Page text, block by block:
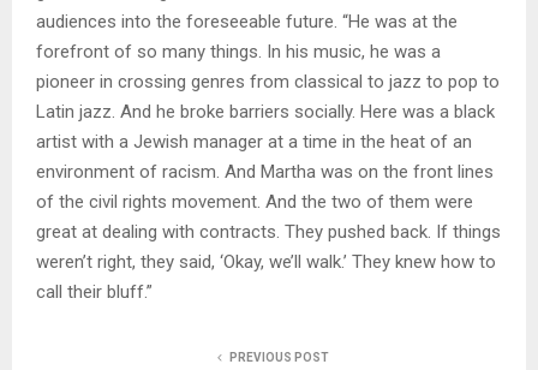
audiences into the foreseeable future. “He was at the
forefront of so many things. In his music, he was a
pioneer in crossing genres from classical to jazz to pop to
Latin jazz. And he broke barriers socially. Here was a black
artist with a Jewish manager at a time in the heat of an
environment of racism. And Martha was on the front lines
of the civil rights movement. And the two of them were
great at dealing with contracts. They pushed back. If things
weren’t right, they said, ‘Okay, we’ll walk.’ They knew how to
call their bluff.”
PREVIOUS POST